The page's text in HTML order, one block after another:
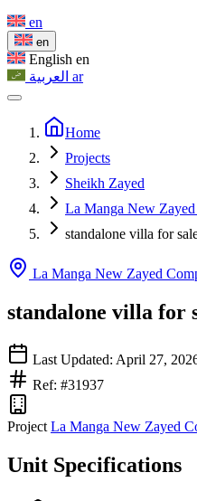
en
en
English en
العربية ar
Home
Projects
Sheikh Zayed
La Manga New
standalone villa for
La Manga New Zayed
standalone villa for
Last Updated: April 27,
Ref: #31937
Project La Manga New Zayed
Unit Specifications